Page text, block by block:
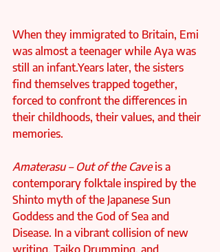
When they immigrated to Britain, Emi
was almost a teenager while Aya was
still an infant.Years later, the sisters
find themselves trapped together,
forced to confront the differences in
their childhoods, their values, and their
memories.
Amaterasu – Out of the Cave is a
contemporary folktale inspired by the
Shinto myth of the Japanese Sun
Goddess and the God of Sea and
Disease. In a vibrant collision of new